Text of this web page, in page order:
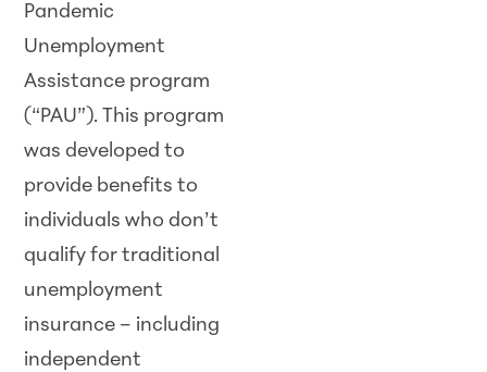
Pandemic
Unemployment
Assistance program
(“PAU”). This program
was developed to
provide benefits to
individuals who don’t
qualify for traditional
unemployment
insurance – including
independent